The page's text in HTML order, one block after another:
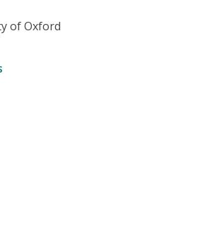
of Oxford